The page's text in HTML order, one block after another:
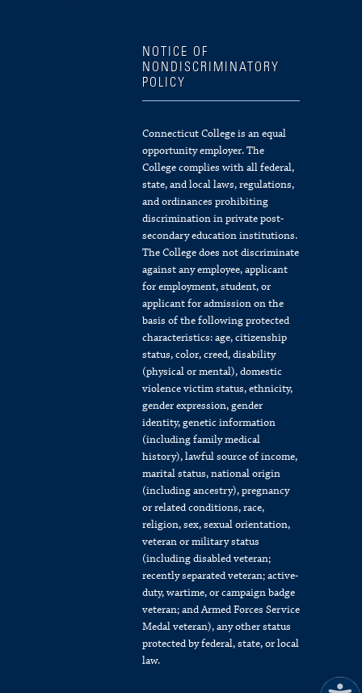
NOTICE OF
NONDISCRIMINATORY
POLICY
Connecticut College is an equal
opportunity employer. The
College complies with all federal,
state, and local laws, regulations,
and ordinances prohibiting
discrimination in private post-
secondary education institutions.
The College does not discriminate
against any employee, applicant
for employment, student, or
applicant for admission on the
basis of the following protected
characteristics: age, citizenship
status, color, creed, disability
(physical or mental), domestic
violence victim status, ethnicity,
gender expression, gender
identity, genetic information
(including family medical
history), lawful source of income,
marital status, national origin
(including ancestry), pregnancy
or related conditions, race,
religion, sex, sexual orientation,
veteran or military status
(including disabled veteran;
recently separated veteran; active-
duty, wartime, or campaign badge
veteran; and Armed Forces Service
Medal veteran), any other status
protected by federal, state, or local
law.